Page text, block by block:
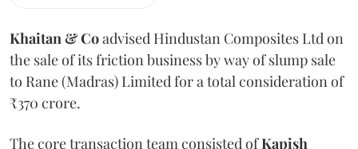
Khaitan & Coadvised Hindustan Composites Ltd on
the sale of its friction business by way of slump sale
to Rane (Madras) Limited for a total consideration of
₹370 crore.
The core transaction team consisted ofKapish